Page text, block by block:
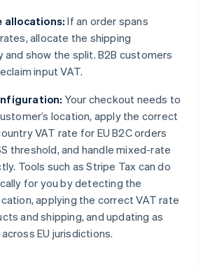
allocations: If an order spans
allocate the shipping
and show the split. B2B customers
input VAT.
Your checkout needs to
location, apply the correct
VAT rate for EU B2C orders
threshold, and handle mixed-rate
Tools such as Stripe Tax can do
for you by detecting the
applying the correct VAT rate
and shipping, and updating as
EU jurisdictions.